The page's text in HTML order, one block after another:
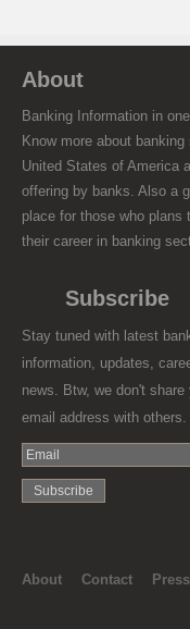
About
Banking Information in
Know more about
United States of America
offering by banks. Also a
place for those who plans
their career in banking
Subscribe
Stay tuned with latest
information, updates,
news. Btw, we don't share
email address with others.
About Contact Press